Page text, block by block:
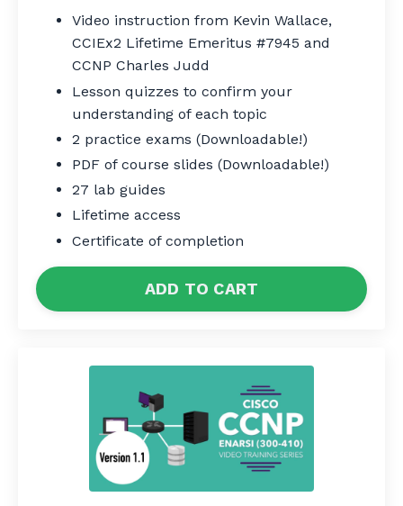
Video instruction from Kevin Wallace,
CCIEx2 Lifetime Emeritus #7945 and
CCNP Charles Judd
Lesson quizzes to confirm your
understanding of each topic
2 practice exams (Downloadable!)
PDF of course slides (Downloadable!)
27 lab guides
Lifetime access
Certificate of completion
ADD TO CART